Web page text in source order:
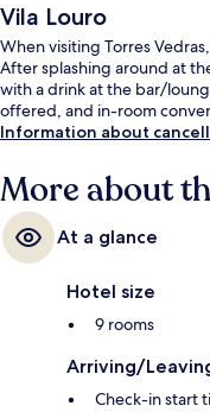
Vila Louro
When visiting Torres
After splashing around at
with a drink at the bar/
offered, and in-room
Information about
More about
At a glance
Hotel size
9 rooms
Arriving/
Check-in start